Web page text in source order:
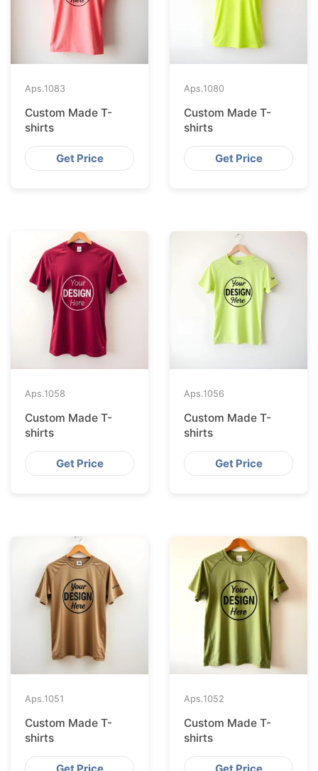
Aps.1083
Custom Made T-
shirts
Get Price
Aps.1080
Custom Made T-
shirts
Get Price
Aps.1058
Custom Made T-
shirts
Get Price
Aps.1056
Custom Made T-
shirts
Get Price
Aps.1051
Custom Made T-
shirts
Aps.1052
Custom Made T-
shirts